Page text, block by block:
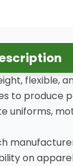
flexible,
to produce
uniforms,
on